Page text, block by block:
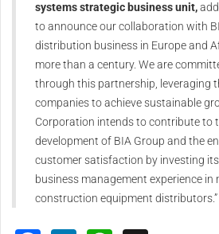
systems strategic business unit,
to announce our collaboration with
distribution business in Europe and
more than a century. We are
through this partnership, leveraging
companies to achieve sustainable
Corporation intends to contribute to
development of BIA Group and the
customer satisfaction by investing
business management experience in
construction equipment distributors.”